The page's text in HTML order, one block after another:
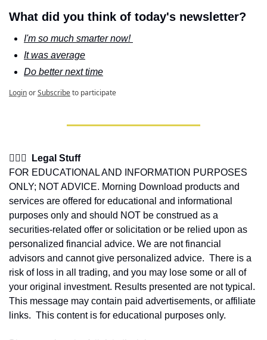
What did you think of today's newsletter?
I'm so much smarter now!
It was average
Do better next time
LoginorSubscribeto participate
👩🏽‍⚖️  Legal Stuff
FOR EDUCATIONAL AND INFORMATION PURPOSES
ONLY; NOT ADVICE. Morning Download products and
services are offered for educational and informational
purposes only and should NOT be construed as a
securities-related offer or solicitation or be relied upon as
personalized financial advice. We are not financial
advisors and cannot give personalized advice.  There is a
risk of loss in all trading, and you may lose some or all of
your original investment. Results presented are not typical.
This message may contain paid advertisements, or affiliate
links.  This content is for educational purposes only.